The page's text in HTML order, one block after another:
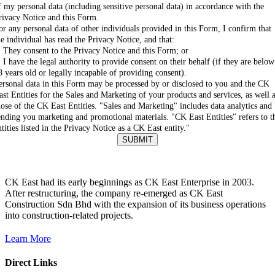
my personal data (including sensitive personal data) in accordance with the
Notice and this Form.
any personal data of other individuals provided in this Form, I confirm that
individual has read the Privacy Notice, and that:
They consent to the Privacy Notice and this Form; or
I have the legal authority to provide consent on their behalf (if they are below
years old or legally incapable of providing consent).
data in this Form may be processed by or disclosed to you and the CK
Entities for the Sales and Marketing of your products and services, as well
of the CK East Entities. "Sales and Marketing" includes data analytics and
you marketing and promotional materials. "CK East Entities" refers to
listed in the Privacy Notice as a CK East entity."
SUBMIT
CK East had its early beginnings as CK East Enterprise in 2003.
After restructuring, the company re-emerged as CK East
Construction Sdn Bhd with the expansion of its business operations
into construction-related projects.
Learn More
Direct Links